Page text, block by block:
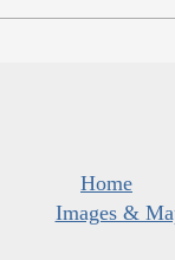
Home
Images &